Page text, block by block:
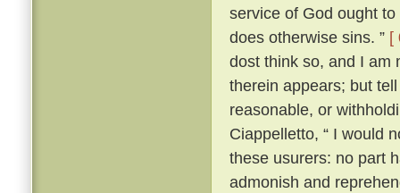
service of God ought
does otherwise sins. ” [
dost think so, and I am
therein appears; but
reasonable, or
Ciappelletto, “ I would
these usurers: no part
admonish and